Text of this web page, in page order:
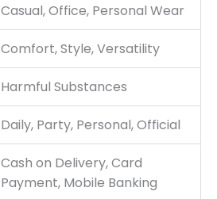
Casual, Office, Personal Wear
Comfort, Style, Versatility
Harmful Substances
Daily, Party, Personal, Official
Cash on Delivery, Card
Payment, Mobile Banking